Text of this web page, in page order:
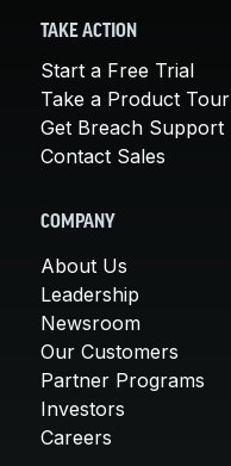
TAKE ACTION
Start a Free Trial
Take a Product Tour
Get Breach Support
Contact Sales
COMPANY
About Us
Leadership
Newsroom
Our Customers
Partner Programs
Investors
Careers